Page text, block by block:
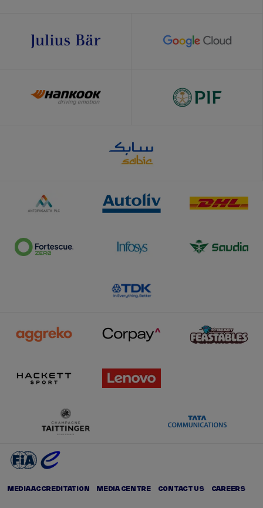
MEDIA ACCREDITATION MEDIA CENTRE CONTACT US CAREERS